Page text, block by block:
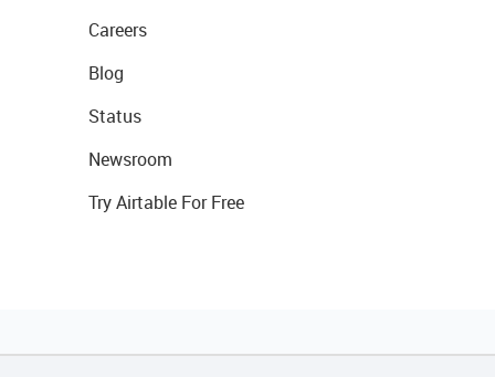
Careers
Blog
Status
Newsroom
Try Airtable For Free